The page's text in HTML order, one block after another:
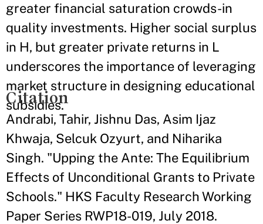
greater financial saturation crowds-in
quality investments. Higher social surplus
in H, but greater private returns in L
underscores the importance of leveraging
market structure in designing educational
subsidies.
Citation
Andrabi, Tahir, Jishnu Das, Asim Ijaz
Khwaja, Selcuk Ozyurt, and Niharika
Singh. "Upping the Ante: The Equilibrium
Effects of Unconditional Grants to Private
Schools." HKS Faculty Research Working
Paper Series RWP18-019, July 2018.